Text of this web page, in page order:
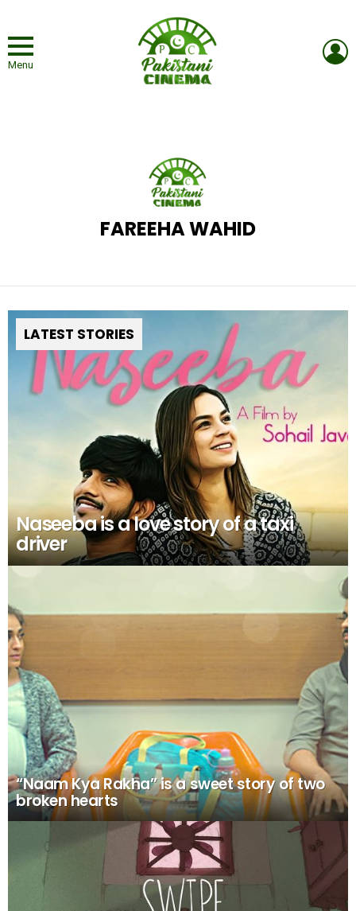
Menu
FAREEHA WAHID
LATEST STORIES
Naseeba is a love story of a taxi
driver
“Naam Kya Rakha” is a sweet story of two
broken hearts